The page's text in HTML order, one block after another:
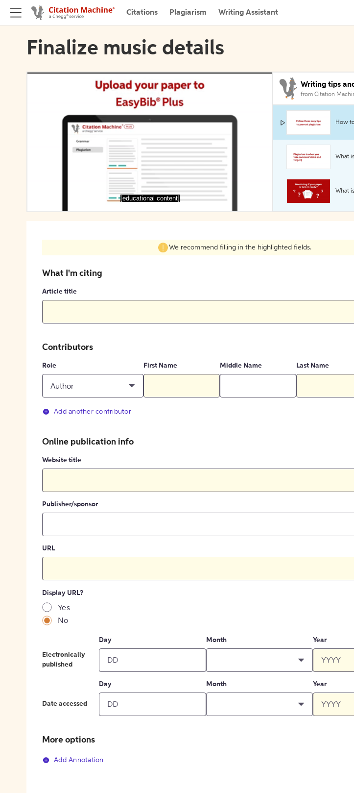
Citations Plagiarism Writing Assistant
Finalize music details
[educational content]
Writing tips
from Citation
How
What
What
We recommend filling in the highlighted fields.
What I'm citing
Article title
Contributors
Role
Author
First Name Middle Name Last Name
Add another contributor
Online publication info
Website title
Publisher/sponsor
URL
Display URL?
Yes
No
Electronically
published
Day Month Year
Date accessed
Day Month Year
More options
Add Annotation